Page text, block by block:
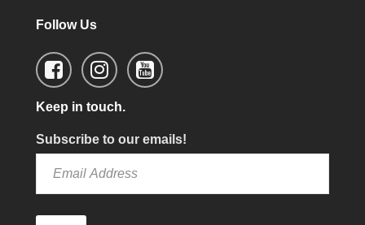
Follow Us
Keep in touch.
Subscribe to our emails!